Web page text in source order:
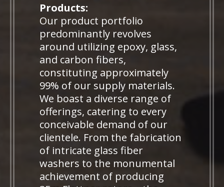
Products:
Our product portfolio
predominantly revolves
around utilizing epoxy, glass,
and carbon fibers,
constituting approximately
99% of our supply materials.
We boast a diverse range of
offerings, catering to every
conceivable demand of our
clientele. From the fabrication
of intricate glass fiber
washers to the monumental
achievement of producing